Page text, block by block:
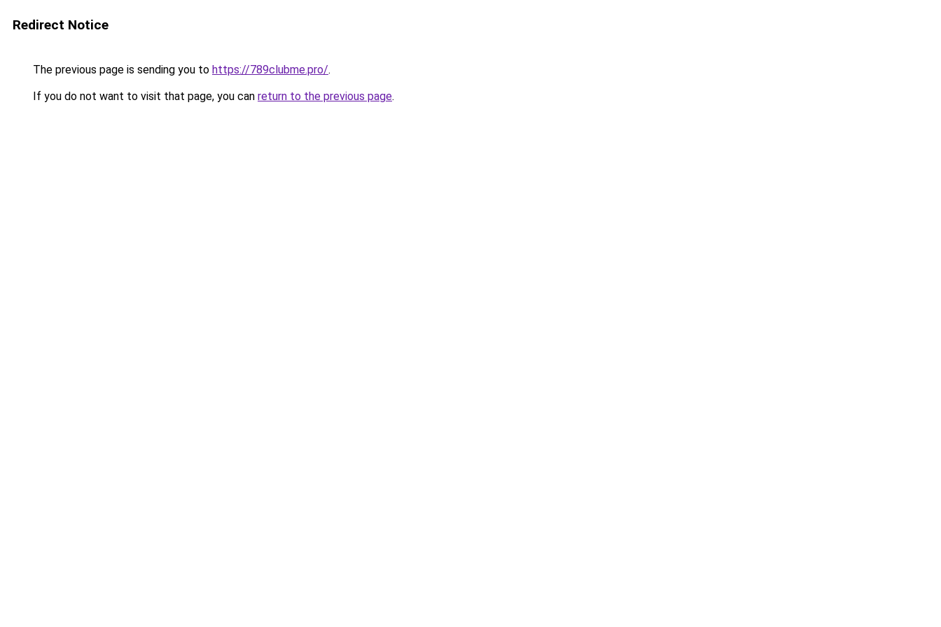
Redirect Notice
The previous page is sending you to https://789clubme.pro/.
If you do not want to visit that page, you can return to the previous page.